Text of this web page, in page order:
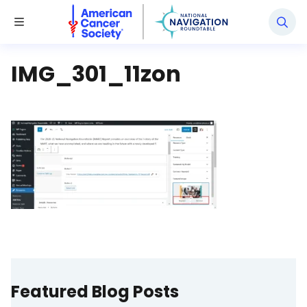
Toggle Menu
National Navigation Roundtable
IMG_301_11zon
Featured Blog Posts